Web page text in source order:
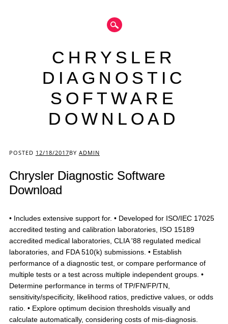
CHRYSLER
DIAGNOSTIC
SOFTWARE
DOWNLOAD
Main menu
POSTED 12/18/2017BY ADMIN
Chrysler Diagnostic Software
Download
• Includes extensive support for. • Developed for ISO/IEC 17025
accredited testing and calibration laboratories, ISO 15189
accredited medical laboratories, CLIA '88 regulated medical
laboratories, and FDA 510(k) submissions. • Establish
performance of a diagnostic test, or compare performance of
multiple tests or a test across multiple independent groups. •
Determine performance in terms of TP/FN/FP/TN,
sensitivity/specificity, likelihood ratios, predictive values, or odds
ratio. • Explore optimum decision thresholds visually and
calculate automatically, considering costs of mis-diagnosis.